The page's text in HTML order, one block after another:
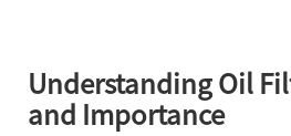
Understanding Oil
and Importance